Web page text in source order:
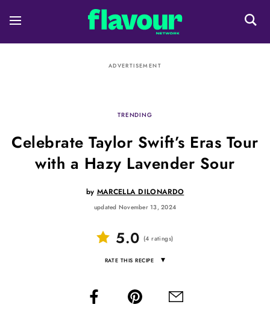
ADVERTISEMENT
TRENDING
Celebrate Taylor Swift’s Eras Tour
with a Hazy Lavender Sour
by MARCELLA DILONARDO
updated November 13, 2024
5.0 (4 ratings)
RATE THIS RECIPE ▾